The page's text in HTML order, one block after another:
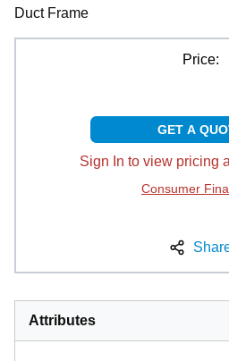
Duct Frame
Price:
GET A
Sign In to view pricing
Consumer
Attributes